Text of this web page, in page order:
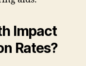
Impact
Rates?